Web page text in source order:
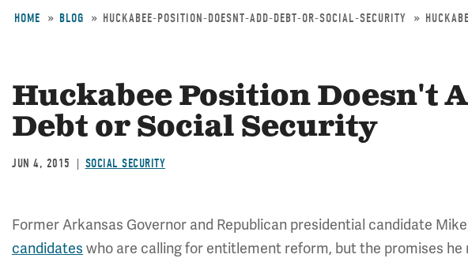
HOME BLOG HUCKABEE-POSITION-DOESNT-ADD-DEBT-OR-SOCIAL-SECURITY
Huckabee Position Doesn't
Debt or Social Security
JUN 4, 2015 SOCIAL SECURITY
Former Arkansas Governor and Republican presidential candidate
candidates who are calling for entitlement reform, but the promises he